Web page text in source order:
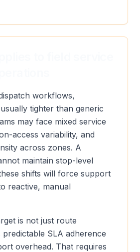
workflows,
tighter than generic
may face mixed service
access variability, and
across zones. A
maintain stop-level
shifts will force support
reactive, manual
is not just route
SLA adherence
overhead. That requires